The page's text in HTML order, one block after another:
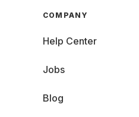
COMPANY
Help Center
Jobs
Blog